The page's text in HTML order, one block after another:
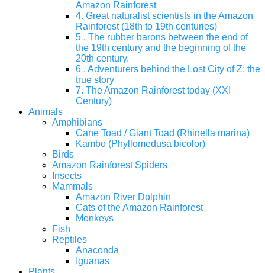
Amazon Rainforest
4. Great naturalist scientists in the Amazon
Rainforest (18th to 19th centuries)
5 . The rubber barons between the end of
the 19th century and the beginning of the
20th century.
6 . Adventurers behind the Lost City of Z: the
true story
7. The Amazon Rainforest today (XXI
Century)
Animals
Amphibians
Cane Toad / Giant Toad (Rhinella marina)
Kambo (Phyllomedusa bicolor)
Birds
Amazon Rainforest Spiders
Insects
Mammals
Amazon River Dolphin
Cats of the Amazon Rainforest
Monkeys
Fish
Reptiles
Anaconda
Iguanas